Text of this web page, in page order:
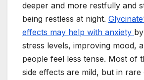
deeper and more restfully and
being restless at night.
effects may help with anxiety
stress levels, improving mood,
people feel less tense. Most of
side effects are mild, but in rare